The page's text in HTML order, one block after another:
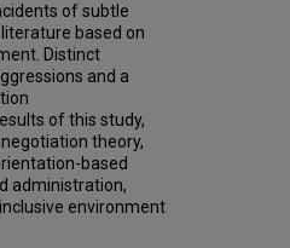
of subtle
based on
Distinct
and a
of this study,
theory,
based
administration,
environment